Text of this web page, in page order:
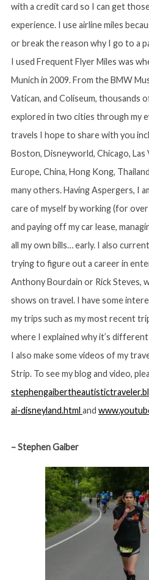
with a credit card so I can get
experience. I use airline miles
or break the reason why I go to a
I used Frequent Flyer Miles was
Munich in 2009. From the BMW
Vatican, and Coliseum, thousands
explored in two cities through my
travels I hope to share with you
Boston, Disneyworld, Chicago, Las
Europe, China, Hong Kong,
many others. Having Aspergers, I
care of myself by working (for
and paying off my car lease,
all my own bills… early. I also
trying to figure out a career in
Anthony Bourdain or Rick Steves,
shows on travel. I have some
my trips such as my most recent
where I explained why it’s
I also make some videos of my
Strip. To see my blog and video,
ai-disneyland.html and
– Stephen Gaiber